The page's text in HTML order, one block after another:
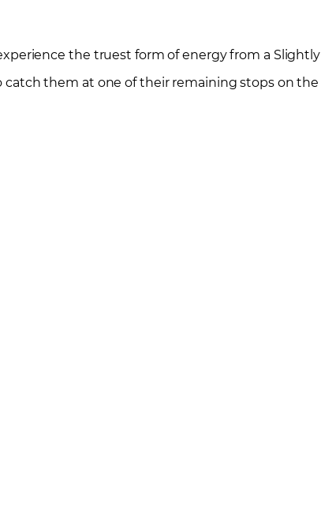
the truest form of energy from a Slightly
catch them at one of their remaining stops on the